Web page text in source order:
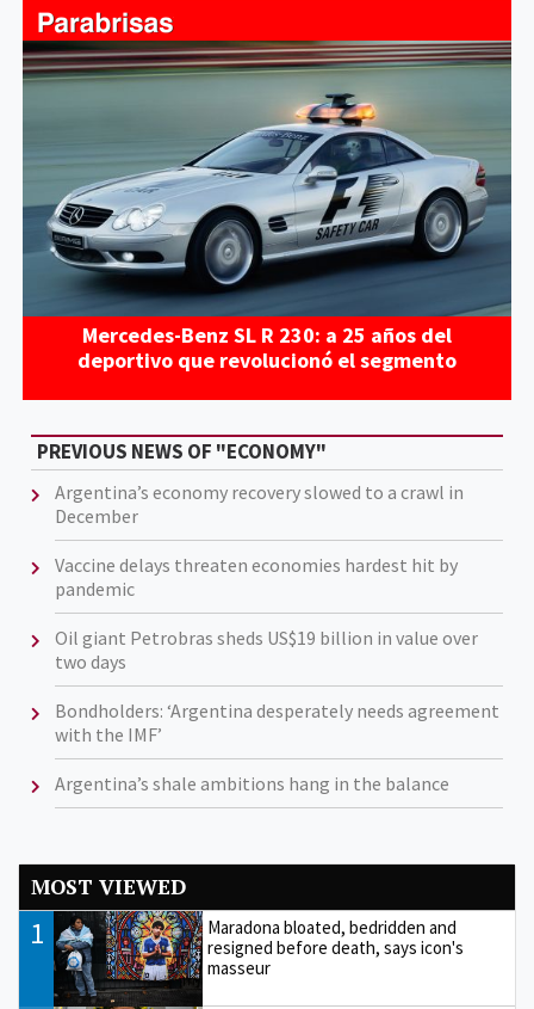
Mercedes-Benz SL R 230: a 25 años del
deportivo que revolucionó el segmento
PREVIOUS NEWS OF "ECONOMY"
Argentina’s economy recovery slowed to a crawl in
December
Vaccine delays threaten economies hardest hit by
pandemic
Oil giant Petrobras sheds US$19 billion in value over
two days
Bondholders: ‘Argentina desperately needs agreement
with the IMF’
Argentina’s shale ambitions hang in the balance
MOST VIEWED
1
Maradona bloated, bedridden and
resigned before death, says icon's
masseur